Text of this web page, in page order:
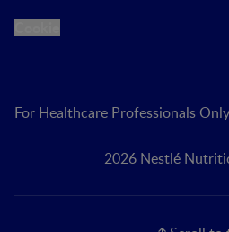
For Healthcare Professionals Only
2026 Nestlé